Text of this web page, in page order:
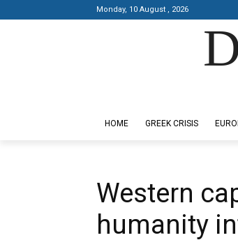
Monday, 10 August , 2026
HOME GREEK CRISIS
Western
humanity